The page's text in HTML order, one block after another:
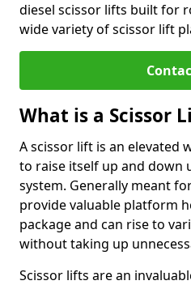
diesel scissor lifts built for
wide variety of scissor lift
What is a Scissor
A scissor lift is an elevated
to raise itself up and down
system. Generally meant
provide valuable platform
package and can rise to
without taking up
Scissor lifts are an